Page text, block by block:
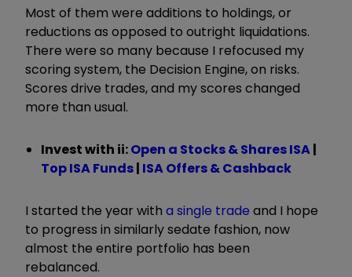
Most of them were additions to holdings, or
reductions as opposed to outright liquidations.
There were so many because I refocused my
scoring system, the Decision Engine, on risks.
Scores drive trades, and my scores changed
more than usual.
Invest with ii:Open a Stocks & Shares ISA|
Top ISA Funds| ISA Offers & Cashback
I started the year with a single trade and I hope
to progress in similarly sedate fashion, now
almost the entire portfolio has been
rebalanced.